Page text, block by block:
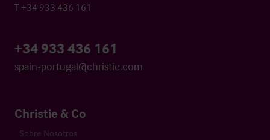
T +34 933 436 161
+34 933 436 161
spain-portugal@christie.com
Christie & Co
Sobre Nosotros